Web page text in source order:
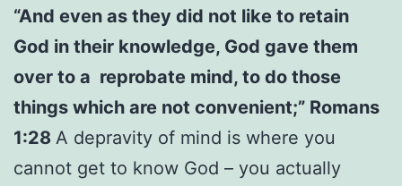
“And even as they did not like to retain
God in their knowledge, God gave them
over to a reprobate mind, to do those
things which are not convenient;” Romans
1:28 A depravity of mind is where you
cannot get to know God – you actually